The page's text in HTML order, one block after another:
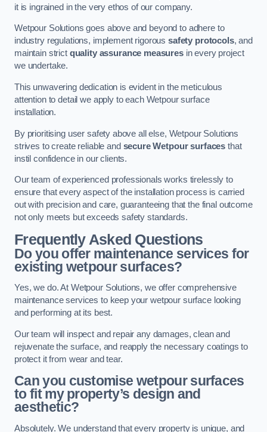
it is ingrained in the very ethos of our company.
Wetpour Solutions goes above and beyond to adhere to
industry regulations, implement rigoroussafety protocols, and
maintain strict quality assurance measuresin every project
we undertake.
This unwavering dedication is evident in the meticulous
attention to detail we apply to each Wetpour surface
installation.
By prioritising user safety above all else, Wetpour Solutions
strives to create reliable and secure Wetpour surfaces that
instil confidence in our clients.
Our team of experienced professionals works tirelessly to
ensure that every aspect of the installation process is carried
out with precision and care, guaranteeing that the final outcome
not only meets but exceeds safety standards.
Frequently Asked Questions
Do you offer maintenance services for
existing wetpour surfaces?
Yes, we do. At Wetpour Solutions, we offer comprehensive
maintenance services to keep your wetpour surface looking
and performing at its best.
Our team will inspect and repair any damages, clean and
rejuvenate the surface, and reapply the necessary coatings to
protect it from wear and tear.
Can you customise wetpour surfaces
to fit my property’s design and
aesthetic?
Absolutely. We understand that every property is unique, and